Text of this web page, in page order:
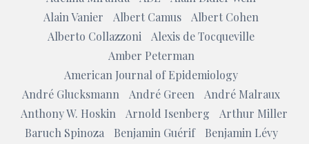
Alain Vanier
Albert Camus
Albert Cohen
Alberto Collazzoni
Alexis de Tocqueville
Amber Peterman
American Journal of Epidemiology
André Glucksmann
André Green
André Malraux
Anthony W. Hoskin
Arnold Isenberg
Arthur Miller
Baruch Spinoza
Benjamin Guérif
Benjamin Lévy